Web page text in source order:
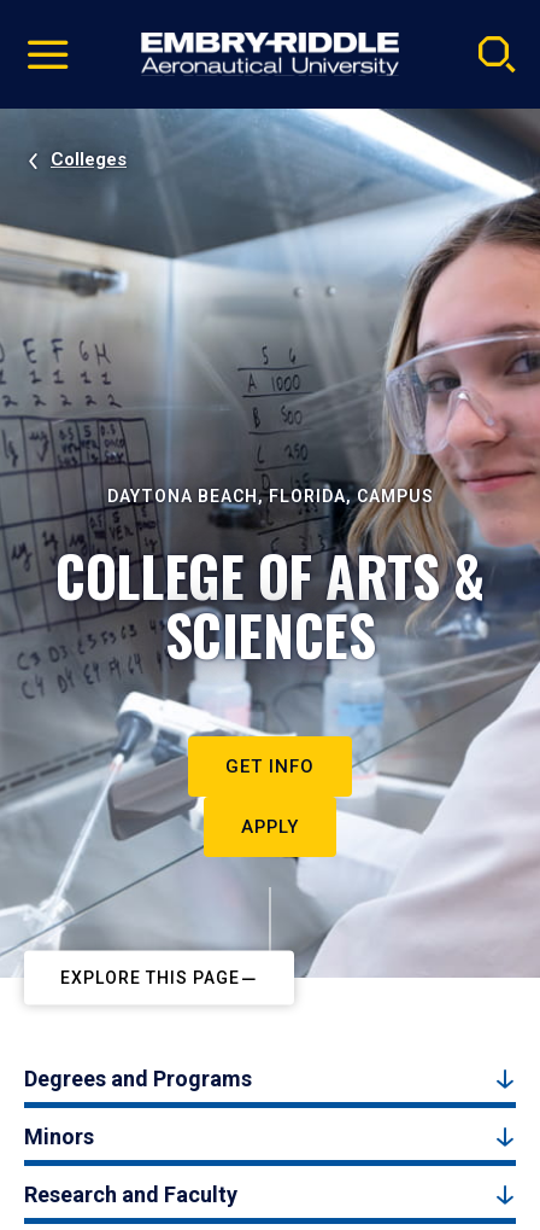
video
Navigation
Colleges
DAYTONA BEACH, FLORIDA, CAMPUS
COLLEGE OF ARTS &
SCIENCES
GET INFO
APPLY
EXPLORE THIS PAGE
Degrees and Programs
Minors
Research and Faculty